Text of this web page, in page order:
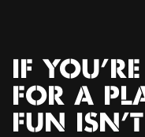
IF
FOR A
FUN